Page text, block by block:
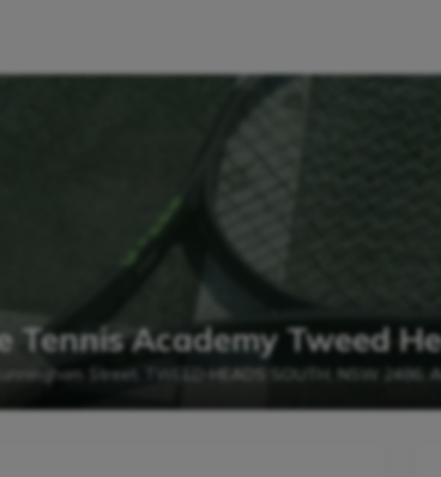
Tennis Academy Tweed
Street, TWEED HEADS SOUTH, NSW 2486,